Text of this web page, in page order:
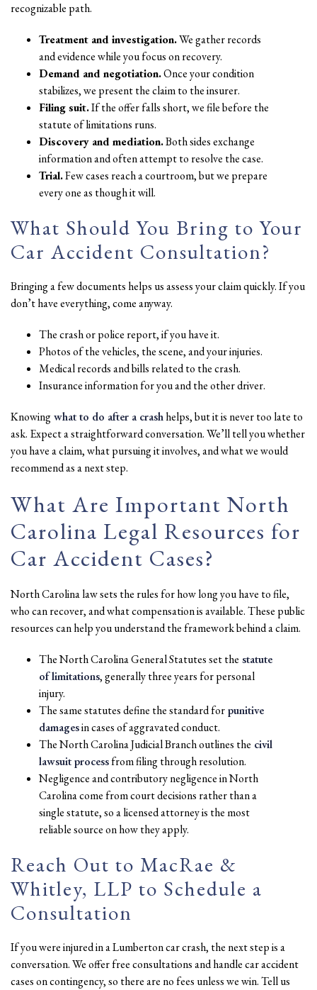
recognizable path.
Treatment and investigation.We gather records
and evidence while you focus on recovery.
Demand and negotiation.Once your condition
stabilizes, we present the claim to the insurer.
Filing suit.If the offer falls short, we file before the
statute of limitations runs.
Discovery and mediation.Both sides exchange
information and often attempt to resolve the case.
Trial.Few cases reach a courtroom, but we prepare
every one as though it will.
What Should You Bring to Your
Car Accident Consultation?
Bringing a few documents helps us assess your claim quickly. If you
don’t have everything, come anyway.
The crash or police report, if you have it.
Photos of the vehicles, the scene, and your injuries.
Medical records and bills related to the crash.
Insurance information for you and the other driver.
Knowingwhat to do after a crashhelps, but it is never too late to
ask. Expect a straightforward conversation. We’ll tell you whether
you have a claim, what pursuing it involves, and what we would
recommend as a next step.
What Are Important North
Carolina Legal Resources for
Car Accident Cases?
North Carolina law sets the rules for how long you have to file,
who can recover, and what compensation is available. These public
resources can help you understand the framework behind a claim.
The North Carolina General Statutes set the statute
of limitations, generally three years for personal
injury.
The same statutes define the standard forpunitive
damagesin cases of aggravated conduct.
The North Carolina Judicial Branch outlines the civil
lawsuit processfrom filing through resolution.
Negligence and contributory negligence in North
Carolina come from court decisions rather than a
single statute, so a licensed attorney is the most
reliable source on how they apply.
Reach Out to MacRae &
Whitley, LLP to Schedule a
Consultation
If you were injured in a Lumberton car crash, the next step is a
conversation. We offer free consultations and handle car accident
cases on contingency, so there are no fees unless we win. Tell us